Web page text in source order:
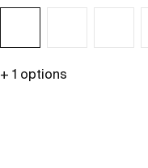
+ 1 options